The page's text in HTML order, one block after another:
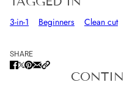
3-in-1 Beginners Clean cut
SHARE